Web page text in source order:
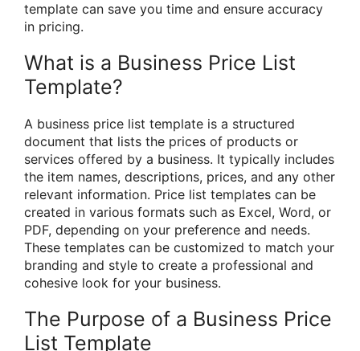
template can save you time and ensure accuracy
in pricing.
What is a Business Price List
Template?
A business price list template is a structured
document that lists the prices of products or
services offered by a business. It typically includes
the item names, descriptions, prices, and any other
relevant information. Price list templates can be
created in various formats such as Excel, Word, or
PDF, depending on your preference and needs.
These templates can be customized to match your
branding and style to create a professional and
cohesive look for your business.
The Purpose of a Business Price
List Template